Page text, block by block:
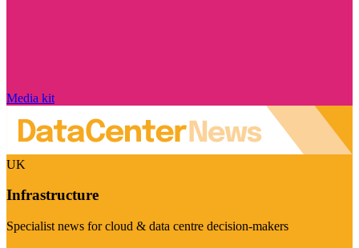
Media kit
UK
Infrastructure
Specialist news for cloud & data centre decision-makers